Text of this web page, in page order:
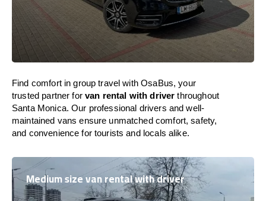
Find comfort in group travel with OsaBus, your
trusted partner forvan rental with driver throughout
Santa Monica. Our professional drivers and well-
maintained vans ensure unmatched comfort, safety,
and convenience for tourists and locals alike.
Medium size van rental with driver